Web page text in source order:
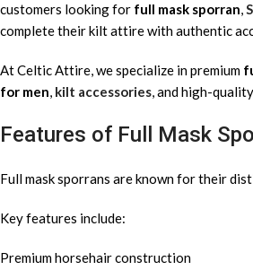
customers looking for full mask sporran,
complete their kilt attire with authentic
At Celtic Attire, we specialize in premium
for men, kilt accessories, and high-
Features of Full Mask
Full mask sporrans are known for their
Key features include:
Premium horsehair construction